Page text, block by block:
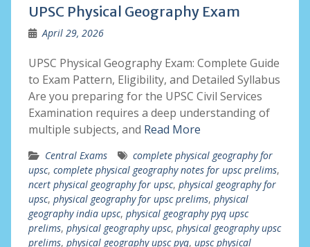
UPSC Physical Geography Exam
April 29, 2026
UPSC Physical Geography Exam: Complete Guide
to Exam Pattern, Eligibility, and Detailed Syllabus
Are you preparing for the UPSC Civil Services
Examination requires a deep understanding of
multiple subjects, and Read More
Central Exams
complete physical geography for
upsc, complete physical geography notes for upsc prelims,
ncert physical geography for upsc, physical geography for
upsc, physical geography for upsc prelims, physical
geography india upsc, physical geography pyq upsc
prelims, physical geography upsc, physical geography upsc
prelims, physical geography upsc pyq, upsc physical